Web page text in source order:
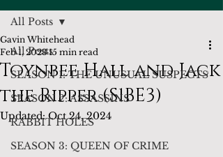
All Posts
SEASON 1: THE UNUSUAL SUSPECTS
SEASON 2: ASSASSINS
RABBIT HOLES
SEASON 3: QUEEN OF CRIME
All Posts
Toynbee Hall and Jack
the Ripper (S1BE3)
Gavin Whitehead
Feb 1, 2023 15 min read
Updated:Oct 24, 2024